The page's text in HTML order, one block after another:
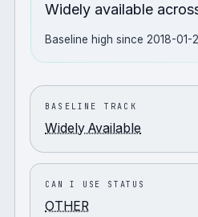
Widely available
Baseline high since 2018-01-
BASELINE TRACK
Widely Available
CAN I USE STATUS
OTHER